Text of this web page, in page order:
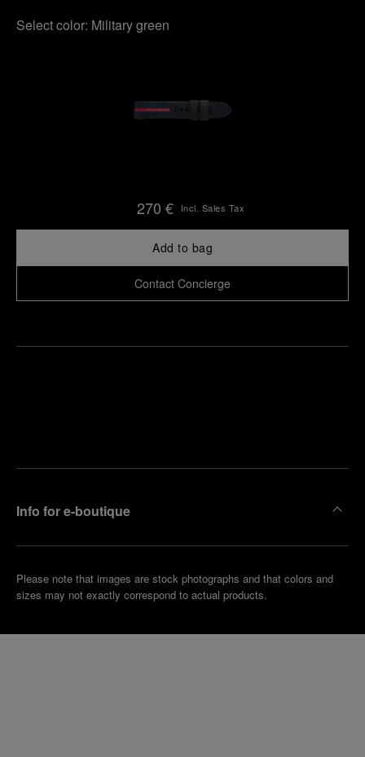
Select color: Military green
270 € Incl. Sales Tax
Add to bag
Contact Concierge
Info for e-boutique
Please note that images are stock photographs and that colors and
sizes may not exactly correspond to actual products.